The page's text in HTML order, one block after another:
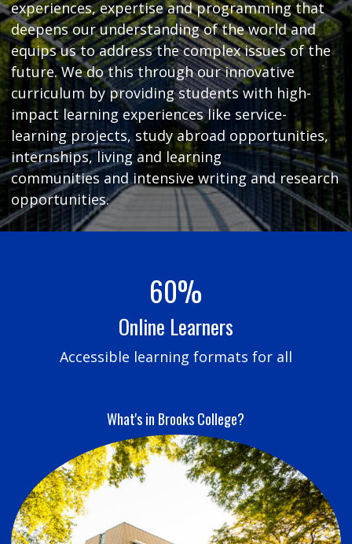
experiences, expertise and programming that
deepens our understanding of the world and
equips us to address the complex issues of the
future. We do this through our innovative
curriculum by providing students with high-
impact learning experiences like service-
learning projects, study abroad opportunities,
internships, living and learning
communities and intensive writing and research
opportunities.
60%
Online Learners
Accessible learning formats for all
What's in Brooks College?